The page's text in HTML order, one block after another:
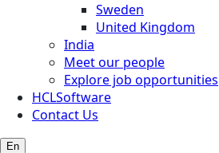
Sweden
United Kingdom
India
Meet our people
Explore job opportunities
HCLSoftware
Contact Us
En